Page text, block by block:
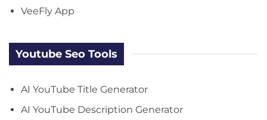
VeeFly App
Youtube Seo Tools
AI YouTube Title Generator
AI YouTube Description Generator